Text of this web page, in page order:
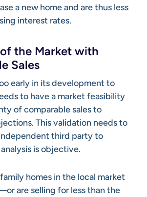
a new home and are thus less
interest rates.
the Market with
Sales
early in its development to
to have a market feasibility
of comparable sales to
This validation needs to
third party to
is objective.
homes in the local market
are selling for less than the